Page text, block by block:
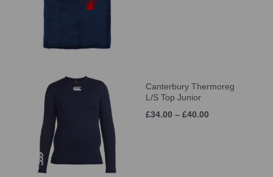
Canterbury Thermoreg
L/S Top Junior
£34.00 – £40.00